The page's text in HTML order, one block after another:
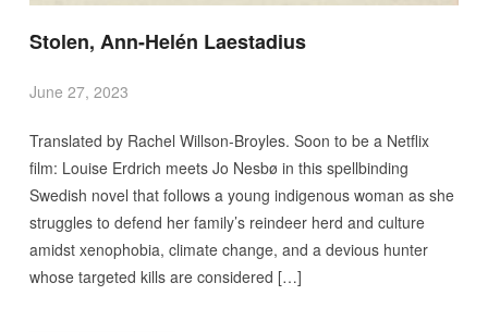
Stolen, Ann-Helén Laestadius
June 27, 2023
Translated by Rachel Willson-Broyles. Soon to be a Netflix
film: Louise Erdrich meets Jo Nesbø in this spellbinding
Swedish novel that follows a young indigenous woman as she
struggles to defend her family’s reindeer herd and culture
amidst xenophobia, climate change, and a devious hunter
whose targeted kills are considered […]